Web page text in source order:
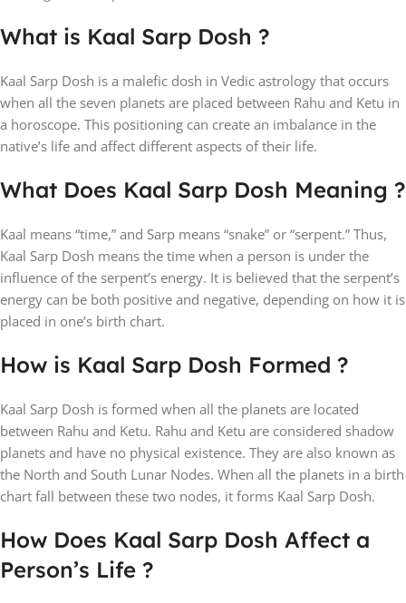
What is Kaal Sarp Dosh ?
Kaal Sarp Dosh is a malefic dosh in Vedic astrology that occurs
when all the seven planets are placed between Rahu and Ketu in
a horoscope. This positioning can create an imbalance in the
native’s life and affect different aspects of their life.
What Does Kaal Sarp Dosh Meaning ?
Kaal means “time,” and Sarp means “snake” or “serpent.” Thus,
Kaal Sarp Dosh means the time when a person is under the
influence of the serpent’s energy. It is believed that the serpent’s
energy can be both positive and negative, depending on how it is
placed in one’s birth chart.
How is Kaal Sarp Dosh Formed ?
Kaal Sarp Dosh is formed when all the planets are located
between Rahu and Ketu. Rahu and Ketu are considered shadow
planets and have no physical existence. They are also known as
the North and South Lunar Nodes. When all the planets in a birth
chart fall between these two nodes, it forms Kaal Sarp Dosh.
How Does Kaal Sarp Dosh Affect a
Person’s Life ?